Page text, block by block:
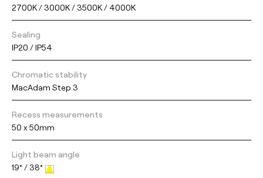
2700K / 3000K / 3500K / 4000K
Sealing
IP20 / IP54
Chromatic stability
MacAdam Step 3
Recess measurements
50 x 50mm
Light beam angle
19° / 38°